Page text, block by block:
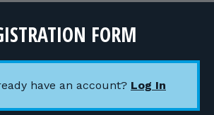
FORM
have an account? Log In